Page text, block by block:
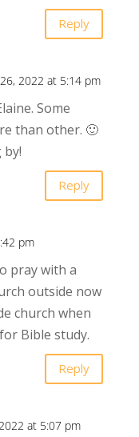
Reply
2022 at 5:14 pm
Some
than other. 🙂
Reply
pm
pray with a
outside now
church when
Bible study.
Reply
at 5:07 pm